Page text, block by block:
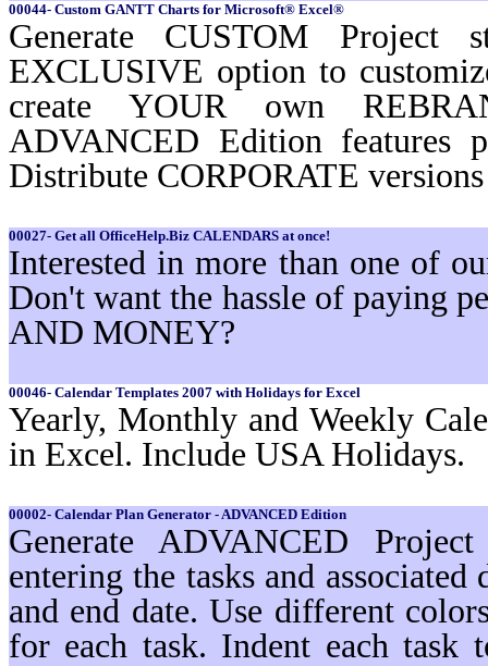
00044- Custom GANTT Charts for Microsoft® Excel®
Generate CUSTOM Project
EXCLUSIVE option to
create YOUR own
ADVANCED Edition features
Distribute CORPORATE
00027- Get all OfficeHelp.Biz CALENDARS at once!
Interested in more than one of
Don't want the hassle of paying
AND MONEY?
00046- Calendar Templates 2007 with Holidays for Excel
Yearly, Monthly and Weekly
in Excel. Include USA Holidays.
00002- Calendar Plan Generator - ADVANCED Edition
Generate ADVANCED
entering the tasks and
and end date. Use different
for each task. Indent each task